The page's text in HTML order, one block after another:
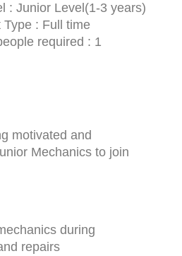
: Junior Level(1-3 years)
Type : Full time
required : 1
motivated and
Mechanics to join
during
repairs